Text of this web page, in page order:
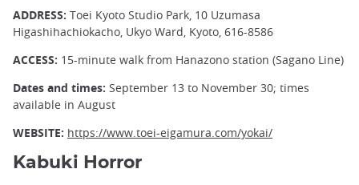
ADDRESS: Toei Kyoto Studio Park, 10 Uzumasa
Higashihachiokacho, Ukyo Ward, Kyoto, 616-8586
ACCESS: 15-minute walk from Hanazono station (Sagano Line)
Dates and times: September 13 to November 30; times
available in August
WEBSITE: https://www.toei-eigamura.com/yokai/
Kabuki Horror